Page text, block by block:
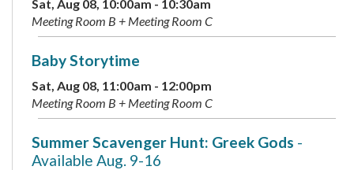
Sat, Aug 08, 10:00am - 10:30am
Meeting Room B + Meeting Room C
Baby Storytime
Sat, Aug 08, 11:00am - 12:00pm
Meeting Room B + Meeting Room C
Summer Scavenger Hunt: Greek Gods -
Available Aug. 9-16